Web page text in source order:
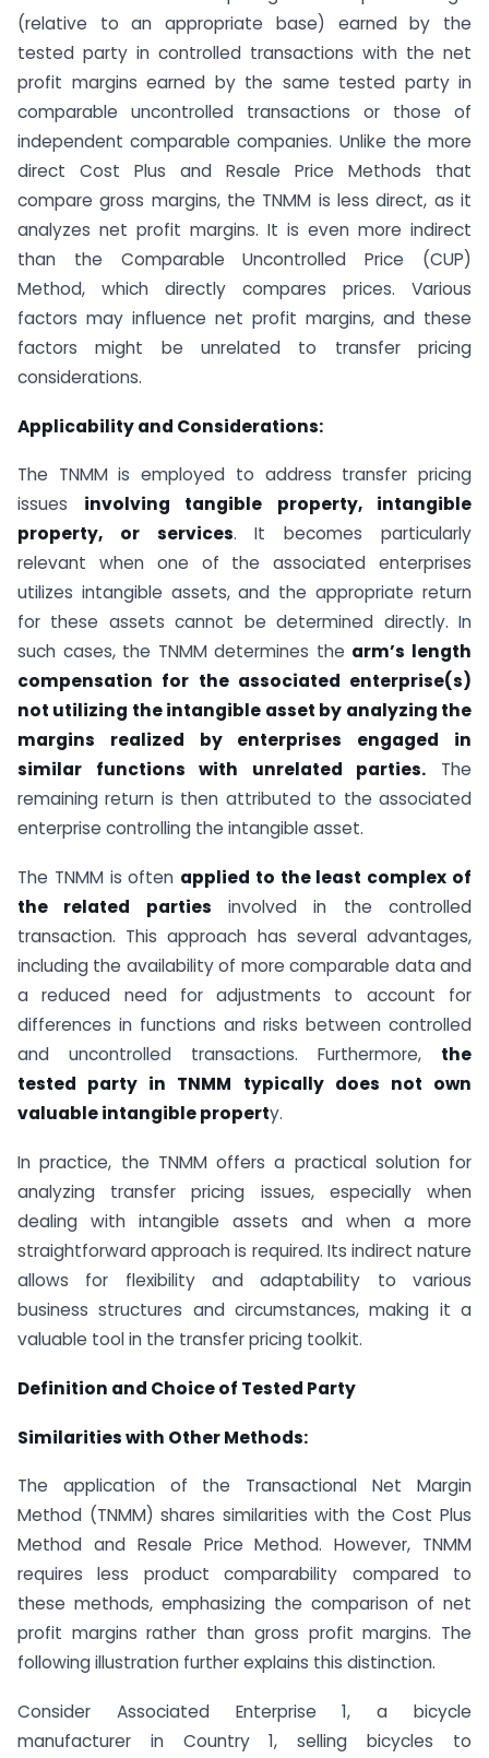
(relative to an appropriate base) earned by the
tested party in controlled transactions with the net
profit margins earned by the same tested party in
comparable uncontrolled transactions or those of
independent comparable companies. Unlike the more
direct Cost Plus and Resale Price Methods that
compare gross margins, the TNMM is less direct, as it
analyzes net profit margins. It is even more indirect
than the Comparable Uncontrolled Price (CUP)
Method, which directly compares prices. Various
factors may influence net profit margins, and these
factors might be unrelated to transfer pricing
considerations.
Applicability and Considerations:
The TNMM is employed to address transfer pricing
issues involving tangible property, intangible
property, or services. It becomes particularly
relevant when one of the associated enterprises
utilizes intangible assets, and the appropriate return
for these assets cannot be determined directly. In
such cases, the TNMM determines the arm’s length
compensation for the associated enterprise(s)
not utilizing the intangible asset by analyzing the
margins realized by enterprises engaged in
similar functions with unrelated parties. The
remaining return is then attributed to the associated
enterprise controlling the intangible asset.
The TNMM is often applied to the least complex of
the related parties involved in the controlled
transaction. This approach has several advantages,
including the availability of more comparable data and
a reduced need for adjustments to account for
differences in functions and risks between controlled
and uncontrolled transactions. Furthermore, the
tested party in TNMM typically does not own
valuable intangible property.
In practice, the TNMM offers a practical solution for
analyzing transfer pricing issues, especially when
dealing with intangible assets and when a more
straightforward approach is required. Its indirect nature
allows for flexibility and adaptability to various
business structures and circumstances, making it a
valuable tool in the transfer pricing toolkit.
Definition and Choice of Tested Party
Similarities with Other Methods:
The application of the Transactional Net Margin
Method (TNMM) shares similarities with the Cost Plus
Method and Resale Price Method. However, TNMM
requires less product comparability compared to
these methods, emphasizing the comparison of net
profit margins rather than gross profit margins. The
following illustration further explains this distinction.
Consider Associated Enterprise 1, a bicycle
manufacturer in Country 1, selling bicycles to